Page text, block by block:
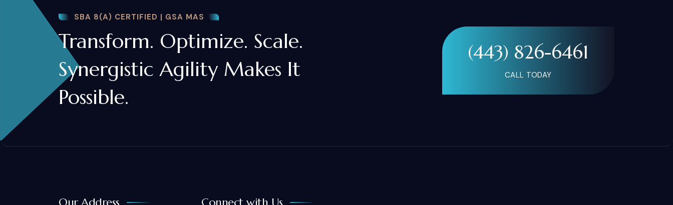
SBA 8(A) CERTIFIED | GSA MAS
Transform. Optimize. Scale.
Synergistic Agility Makes It
Possible.
(443) 826-6461
CALL TODAY